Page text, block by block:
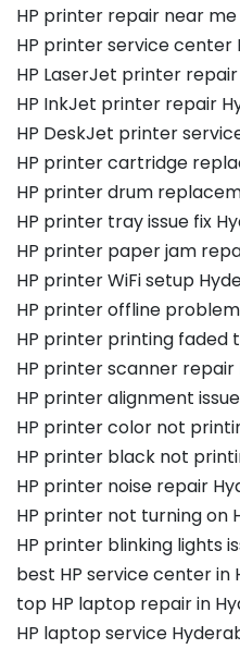
HP printer repair near
HP printer service center
HP LaserJet printer
HP InkJet printer repair
HP DeskJet printer
HP printer cartridge
HP printer drum
HP printer tray issue fix
HP printer paper jam
HP printer WiFi setup
HP printer offline
HP printer printing faded
HP printer scanner
HP printer alignment
HP printer color not
HP printer black not
HP printer noise repair
HP printer not turning on
HP printer blinking lights
best HP service center in
top HP laptop repair in
HP laptop service